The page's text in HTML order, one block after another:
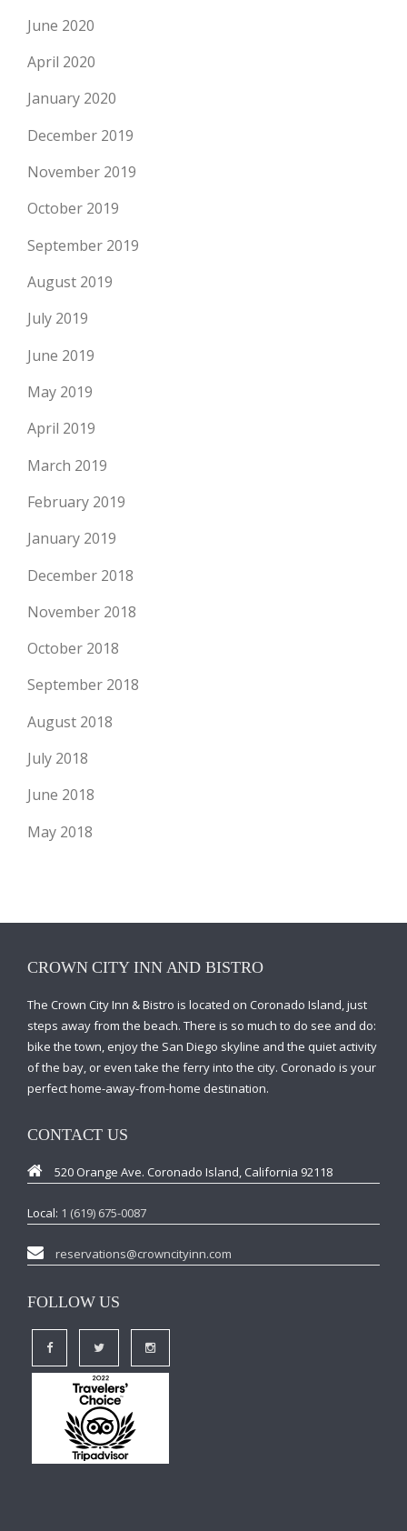
June 2020
April 2020
January 2020
December 2019
November 2019
October 2019
September 2019
August 2019
July 2019
June 2019
May 2019
April 2019
March 2019
February 2019
January 2019
December 2018
November 2018
October 2018
September 2018
August 2018
July 2018
June 2018
May 2018
CROWN CITY INN AND BISTRO
The Crown City Inn & Bistro is located on Coronado Island, just
steps away from the beach. There is so much to do see and do:
bike the town, enjoy the San Diego skyline and the quiet activity
of the bay, or even take the ferry into the city. Coronado is your
perfect home-away-from-home destination.
CONTACT US
520 Orange Ave. Coronado Island, California 92118
Local: 1 (619) 675-0087
reservations@crowncityinn.com
FOLLOW US